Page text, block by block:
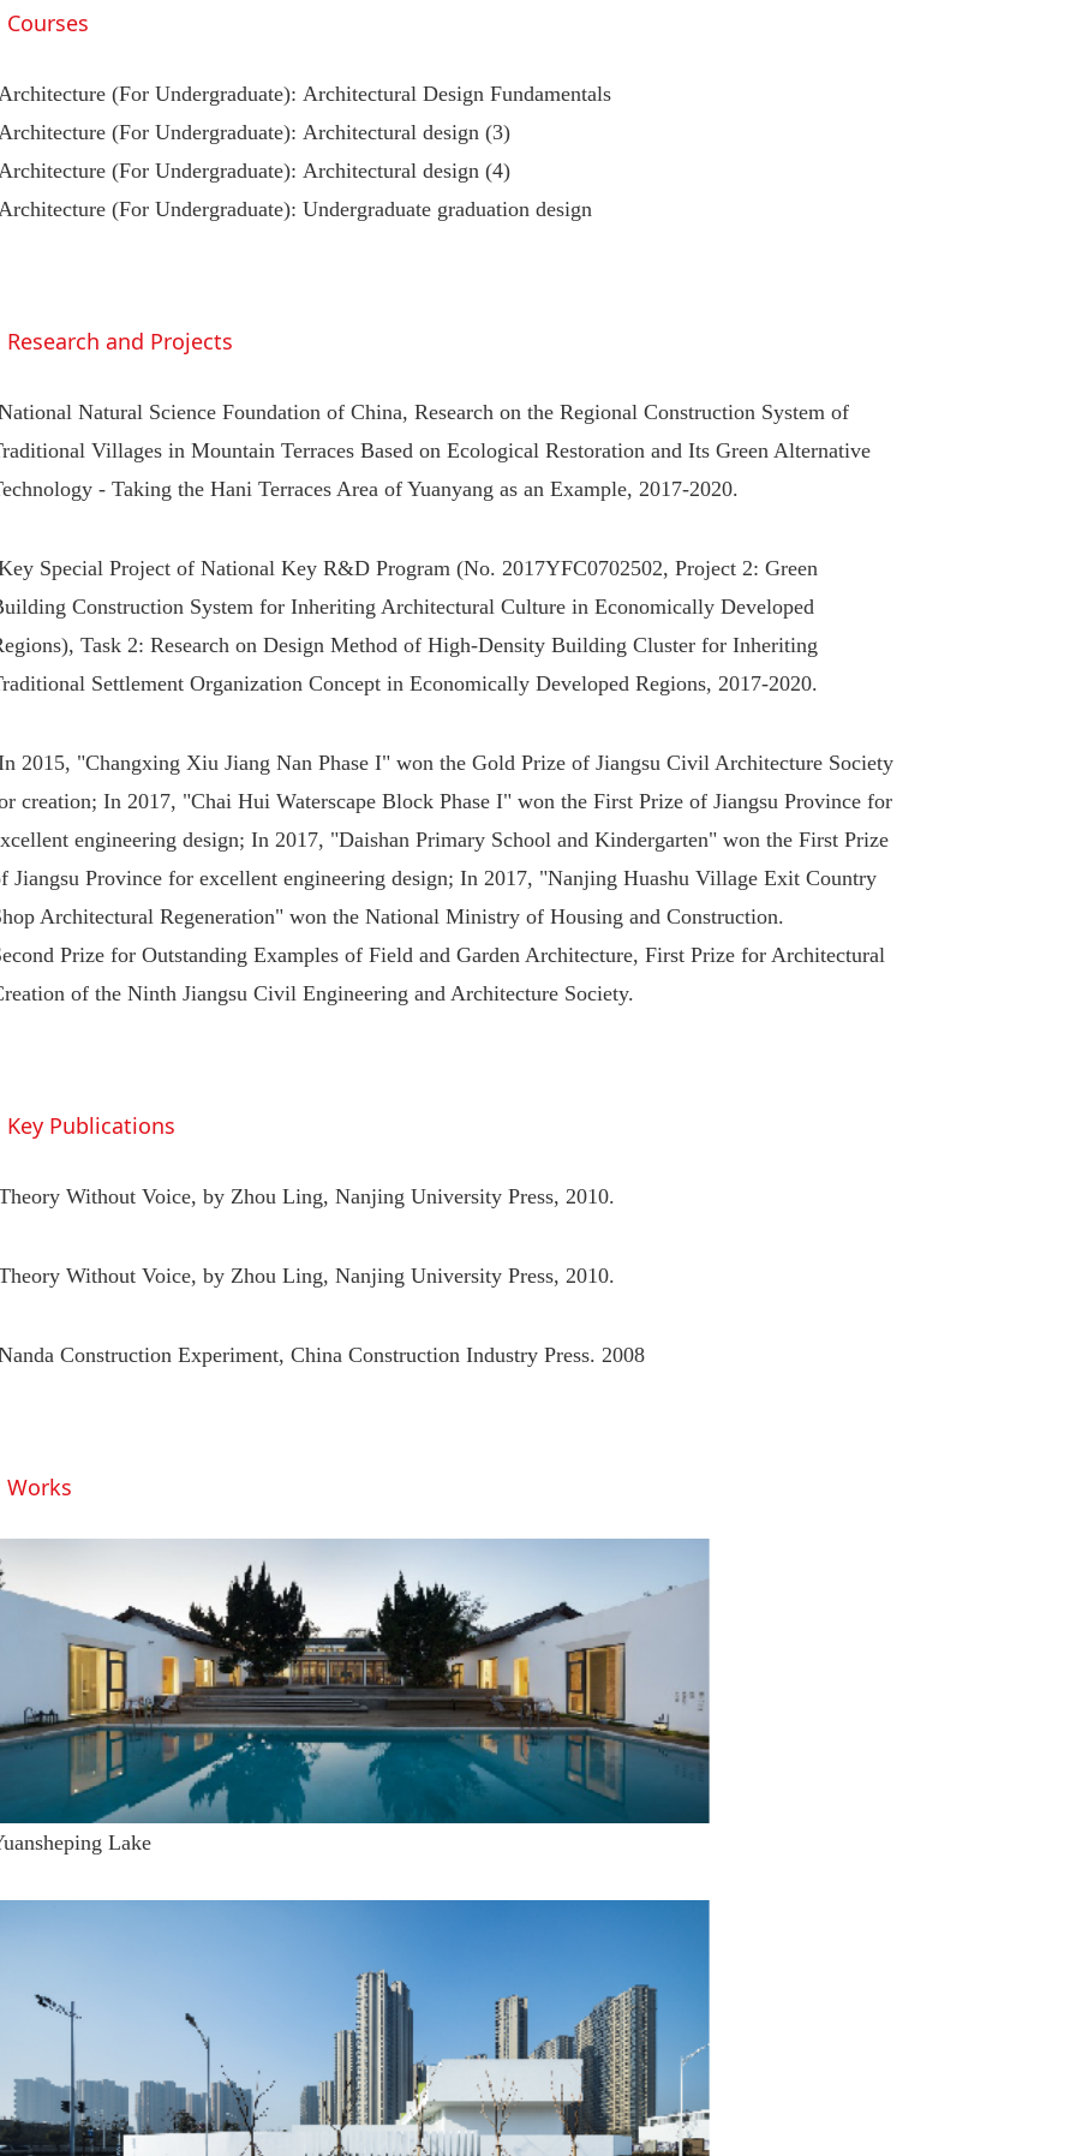
Courses
(For Undergraduate): Architectural Design Fundamentals
(For Undergraduate): Architectural design (3)
(For Undergraduate): Architectural design (4)
(For Undergraduate): Undergraduate graduation design
Research and Projects
Natural Science Foundation of China, Research on the Regional Construction System of
Villages in Mountain Terraces Based on Ecological Restoration and Its Green Alternative
- Taking the Hani Terraces Area of Yuanyang as an Example, 2017-2020.
Special Project of National Key R&D Program (No. 2017YFC0702502, Project 2: Green
Construction System for Inheriting Architectural Culture in Economically Developed
Task 2: Research on Design Method of High-Density Building Cluster for Inheriting
Settlement Organization Concept in Economically Developed Regions, 2017-2020.
2015, "Changxing Xiu Jiang Nan Phase I" won the Gold Prize of Jiangsu Civil Architecture Society
creation; In 2017, "Chai Hui Waterscape Block Phase I" won the First Prize of Jiangsu Province for
engineering design; In 2017, "Daishan Primary School and Kindergarten" won the First Prize
Jiangsu Province for excellent engineering design; In 2017, "Nanjing Huashu Village Exit Country
Architectural Regeneration" won the National Ministry of Housing and Construction.
Prize for Outstanding Examples of Field and Garden Architecture, First Prize for Architectural
of the Ninth Jiangsu Civil Engineering and Architecture Society.
Key Publications
Without Voice, by Zhou Ling, Nanjing University Press, 2010.
Without Voice, by Zhou Ling, Nanjing University Press, 2010.
Construction Experiment, China Construction Industry Press. 2008
Works
Lake